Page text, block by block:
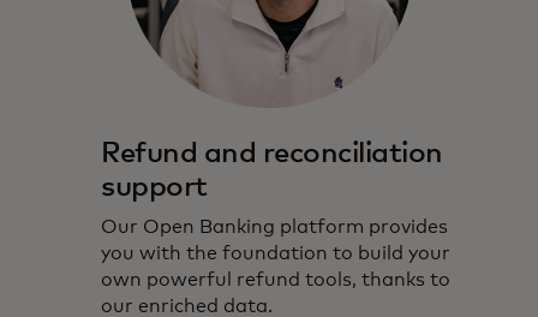
Refund and reconciliation
support
Our Open Banking platform provides
you with the foundation to build your
own powerful refund tools, thanks to
our enriched data.